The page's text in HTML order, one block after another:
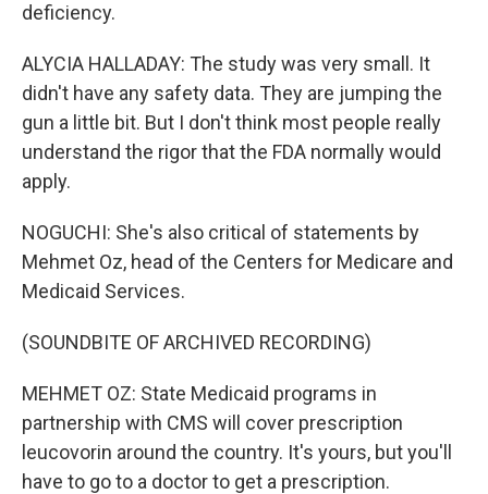
deficiency.
ALYCIA HALLADAY: The study was very small. It
didn't have any safety data. They are jumping the
gun a little bit. But I don't think most people really
understand the rigor that the FDA normally would
apply.
NOGUCHI: She's also critical of statements by
Mehmet Oz, head of the Centers for Medicare and
Medicaid Services.
(SOUNDBITE OF ARCHIVED RECORDING)
MEHMET OZ: State Medicaid programs in
partnership with CMS will cover prescription
leucovorin around the country. It's yours, but you'll
have to go to a doctor to get a prescription.